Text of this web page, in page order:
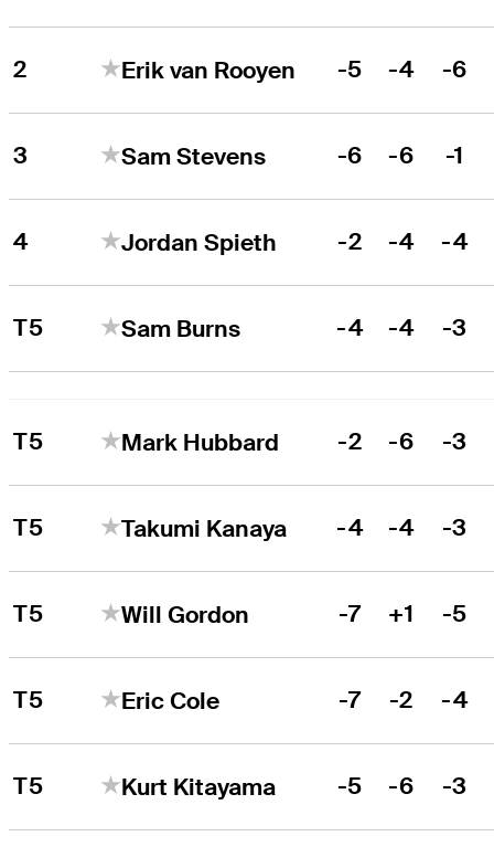
2 Erik van Rooyen -5 -4 -6
3 Sam Stevens -6 -6 -1
4 Jordan Spieth -2 -4 -4
T5 Sam Burns -4 -4 -3
T5 Mark Hubbard -2 -6 -3
T5 Takumi Kanaya -4 -4 -3
T5 Will Gordon -7 +1 -5
T5 Eric Cole -7 -2 -4
T5 Kurt Kitayama -5 -6 -3